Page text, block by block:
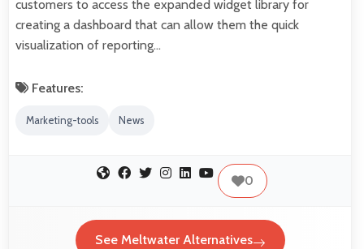
customers to access the expanded widget library for
creating a dashboard that can allow them the quick
visualization of reporting…
Features:
Marketing-tools News
0
See Meltwater Alternatives